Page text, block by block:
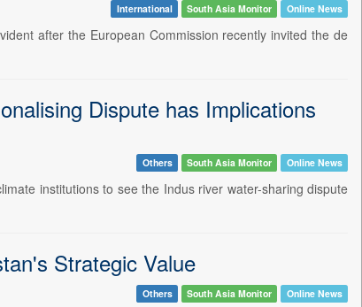
International South Asia Monitor Online News
after the European Commission recently invited the de
Dispute has Implications
Others South Asia Monitor Online News
institutions to see the Indus river water-sharing dispute
Strategic Value
Others South Asia Monitor Online News